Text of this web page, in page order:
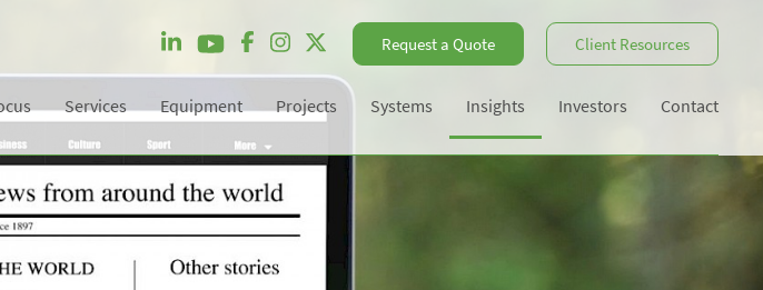
Request a Quote Client Resources
Services Equipment Projects Systems Insights Investors Contact